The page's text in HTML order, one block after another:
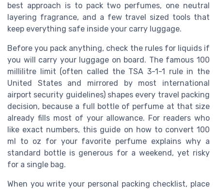
best approach is to pack two perfumes, one neutral
layering fragrance, and a few travel sized tools that
keep everything safe inside your carry luggage.
Before you pack anything, check the rules for liquids if
you will carry your luggage on board. The famous 100
millilitre limit (often called the TSA 3-1-1 rule in the
United States and mirrored by most international
airport security guidelines) shapes every travel packing
decision, because a full bottle of perfume at that size
already fills most of your allowance. For readers who
like exact numbers, this guide on how to convert 100
ml to oz for your favorite perfume explains why a
standard bottle is generous for a weekend, yet risky
for a single bag.
When you write your personal packing checklist, place